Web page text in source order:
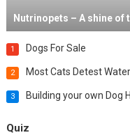
Nutrinopets – A shine of
1 Dogs For Sale
2 Most Cats Detest
3 Building your own Dog
Quiz